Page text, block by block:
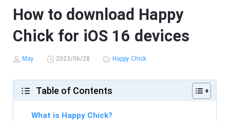
How to download Happy
Chick for iOS 16 devices
May 2023/06/28 Happy Chick
Table of Contents
What is Happy Chick?